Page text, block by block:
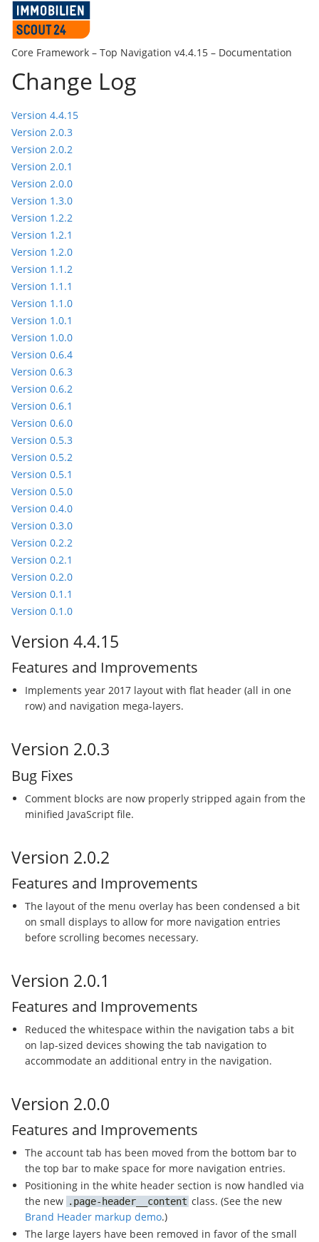
Core Framework – Top Navigation v4.4.15 – Documentation
Change Log
Version 4.4.15
Version 2.0.3
Version 2.0.2
Version 2.0.1
Version 2.0.0
Version 1.3.0
Version 1.2.2
Version 1.2.1
Version 1.2.0
Version 1.1.2
Version 1.1.1
Version 1.1.0
Version 1.0.1
Version 1.0.0
Version 0.6.4
Version 0.6.3
Version 0.6.2
Version 0.6.1
Version 0.6.0
Version 0.5.3
Version 0.5.2
Version 0.5.1
Version 0.5.0
Version 0.4.0
Version 0.3.0
Version 0.2.2
Version 0.2.1
Version 0.2.0
Version 0.1.1
Version 0.1.0
Version 4.4.15
Features and Improvements
Implements year 2017 layout with flat header (all in one
row) and navigation mega-layers.
Version 2.0.3
Bug Fixes
Comment blocks are now properly stripped again from the
minified JavaScript file.
Version 2.0.2
Features and Improvements
The layout of the menu overlay has been condensed a bit
on small displays to allow for more navigation entries
before scrolling becomes necessary.
Version 2.0.1
Features and Improvements
Reduced the whitespace within the navigation tabs a bit
on lap-sized devices showing the tab navigation to
accommodate an additional entry in the navigation.
Version 2.0.0
Features and Improvements
The account tab has been moved from the bottom bar to
the top bar to make space for more navigation entries.
Positioning in the white header section is now handled via
the new
page-header__content class. (See the new
Brand Header markup demo.)
The large layers have been removed in favor of the small